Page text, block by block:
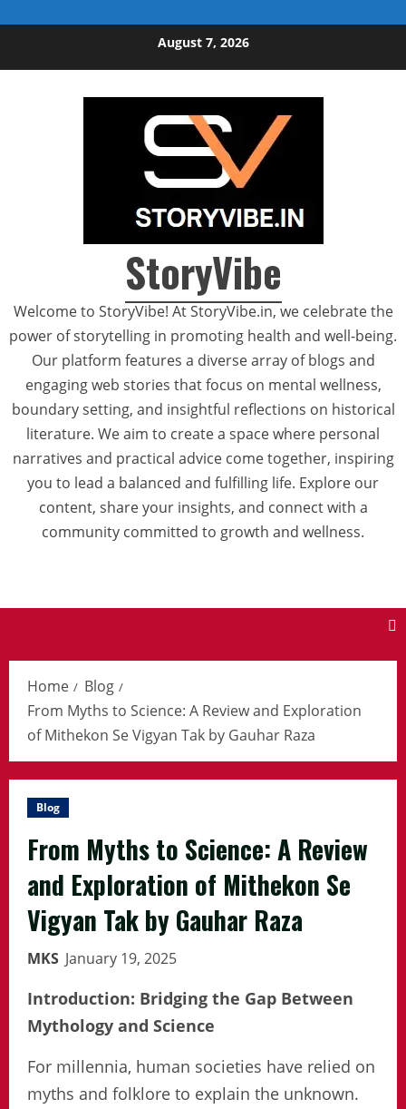
August 7, 2026
StoryVibe
Welcome to StoryVibe! At StoryVibe.in, we celebrate the
power of storytelling in promoting health and well-being.
Our platform features a diverse array of blogs and
engaging web stories that focus on mental wellness,
boundary setting, and insightful reflections on historical
literature. We aim to create a space where personal
narratives and practical advice come together, inspiring
you to lead a balanced and fulfilling life. Explore our
content, share your insights, and connect with a
community committed to growth and wellness.
Home
Blog
From Myths to Science: A Review and Exploration
of Mithekon Se Vigyan Tak by Gauhar Raza
Blog
From Myths to Science: A Review
and Exploration of Mithekon Se
Vigyan Tak by Gauhar Raza
MKS January 19, 2025
Introduction: Bridging the Gap Between
Mythology and Science
For millennia, human societies have relied on
myths and folklore to explain the unknown.